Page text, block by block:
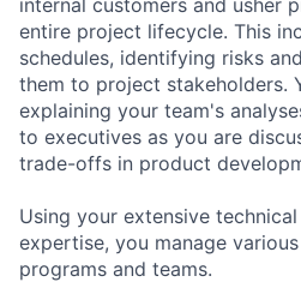
entire project lifecycle. This
schedules, identifying risks
them to project stakeholders.
explaining your team's
to executives as you are
trade-offs in product
Using your extensive
expertise, you manage
programs and teams.